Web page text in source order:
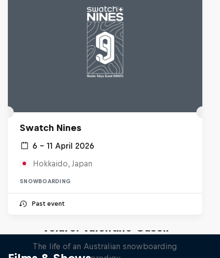
Swatch Nines
6 – 11 April 2026
Hokkaido, Japan
SNOWBOARDING
Past event
Volare: Valentino Guseli
The life of an Australian snowboarding